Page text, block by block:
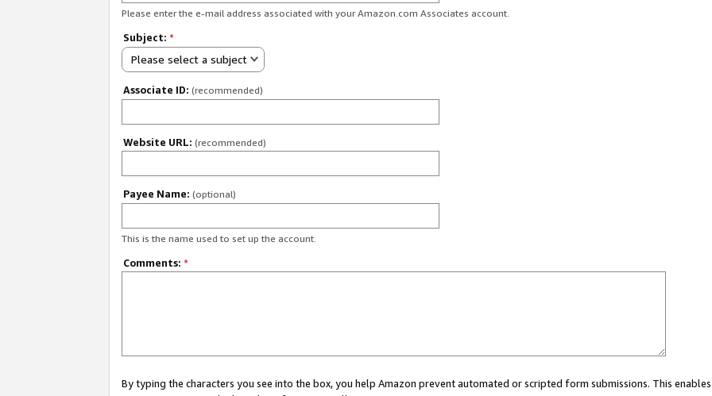
Please enter the e-mail address associated with your Amazon.com Associates account.
Subject: *
Please select a subject
Associate ID: (recommended)
Website URL: (recommended)
Payee Name: (optional)
This is the name used to set up the account.
Comments: *
By typing the characters you see into the box, you help Amazon prevent automated or scripted form submissions. This